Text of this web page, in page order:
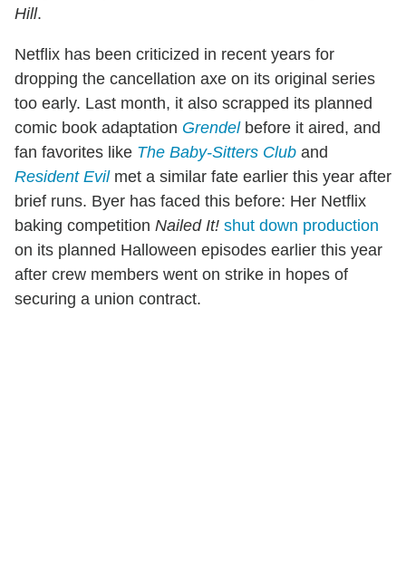
Hill.
Netflix has been criticized in recent years for
dropping the cancellation axe on its original series
too early. Last month, it also scrapped its planned
comic book adaptation Grendelbefore it aired, and
fan favorites like The Baby-Sitters Club and
Resident Evilmet a similar fate earlier this year after
brief runs. Byer has faced this before: Her Netflix
baking competition Nailed It! shut down production
on its planned Halloween episodes earlier this year
after crew members went on strike in hopes of
securing a union contract.